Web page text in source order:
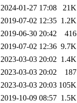
2024-01-27 17:08
21K
2019-07-02 12:35 1.2K
2019-06-30 20:42
416
2019-07-02 12:36 9.7K
2023-03-03 20:02 1.4K
2023-03-03 20:02
187
2023-03-03 20:03 105K
2019-10-09 08:57 1.5K